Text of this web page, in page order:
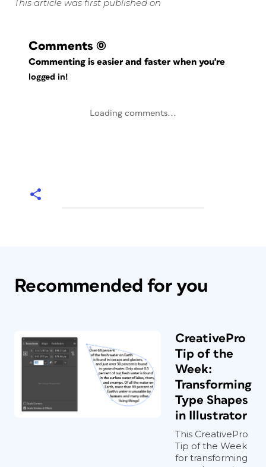
This article was first published on
Comments (0)
Commenting is easier and faster when you're
logged in!
Loading comments...
Recommended for you
CreativePro
Tip of the
Week:
Transforming
Type Shapes
in Illustrator
This CreativePro
Tip of the Week
for transforming